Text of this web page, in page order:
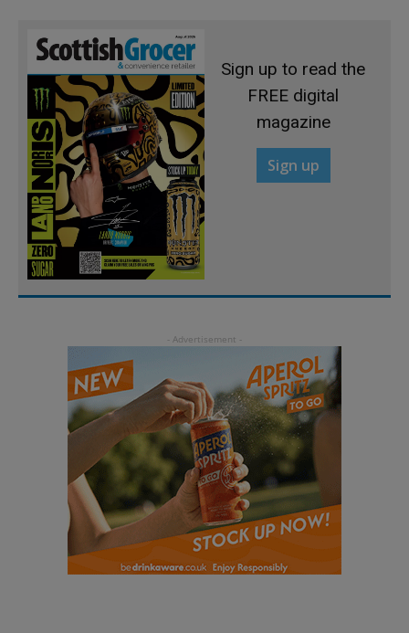
Sign up to read the
FREE digital
magazine
Sign up